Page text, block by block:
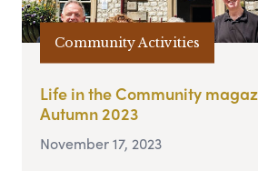
Community Activities
Life in the Community
Autumn 2023
November 17, 2023